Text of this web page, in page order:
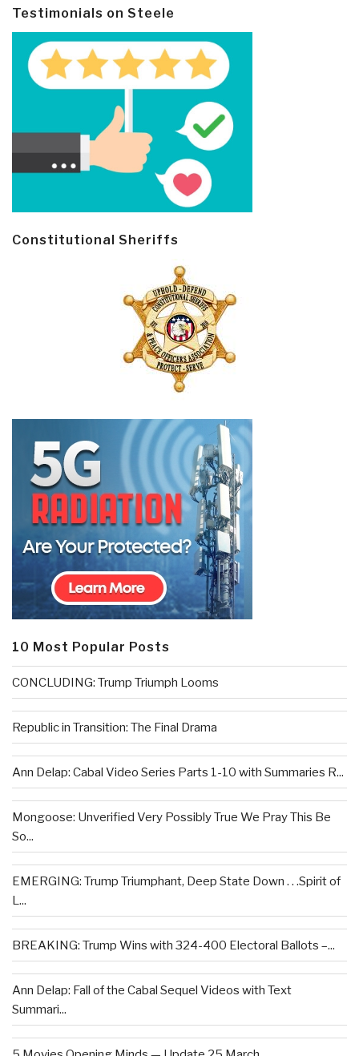
Testimonials on Steele
Constitutional Sheriffs
10 Most Popular Posts
CONCLUDING: Trump Triumph Looms
Republic in Transition: The Final Drama
Ann Delap: Cabal Video Series Parts 1-10 with Summaries R...
Mongoose: Unverified Very Possibly True We Pray This Be
So...
EMERGING: Trump Triumphant, Deep State Down . . .Spirit of
L...
BREAKING: Trump Wins with 324-400 Electoral Ballots –...
Ann Delap: Fall of the Cabal Sequel Videos with Text
Summari...